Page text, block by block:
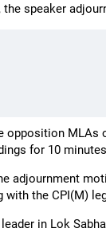
speaker
opposition
for 10
adjournment
with the CPI(M)
leader in Lok